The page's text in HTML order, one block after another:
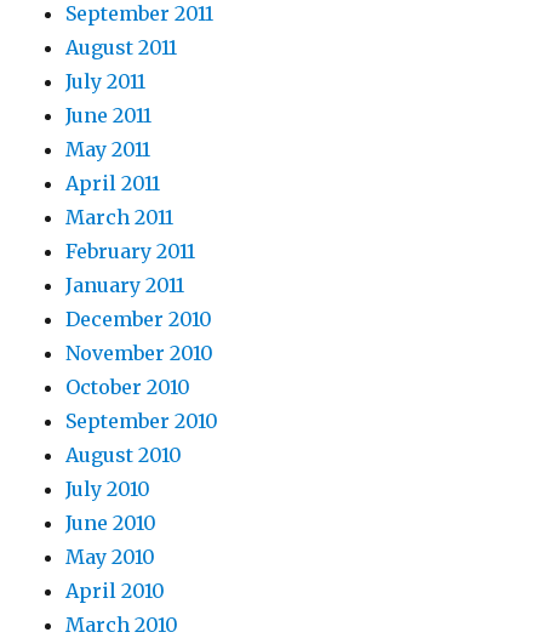
September 2011
August 2011
July 2011
June 2011
May 2011
April 2011
March 2011
February 2011
January 2011
December 2010
November 2010
October 2010
September 2010
August 2010
July 2010
June 2010
May 2010
April 2010
March 2010